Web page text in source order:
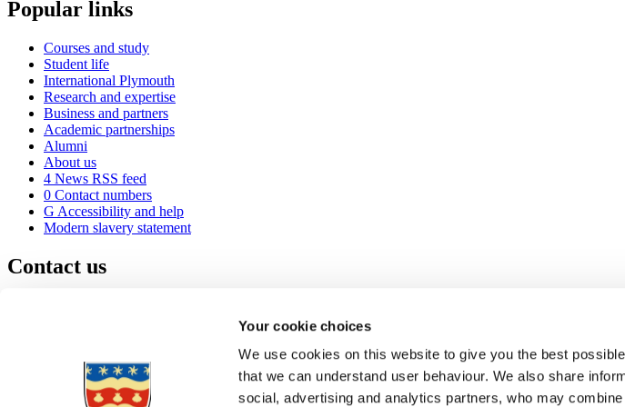
Your cookie choices
We use cookies on this website to give you the best
that we can understand user behaviour. We also share
social, advertising and analytics partners, who may
Popular links
Courses and study
Student life
International Plymouth
Research and expertise
Business and partners
Academic partnerships
Alumni
About us
4 News RSS feed
0 Contact numbers
G Accessibility and help
Modern slavery statement
Contact us
+44 1752 600600
Maps & directions
Visit us